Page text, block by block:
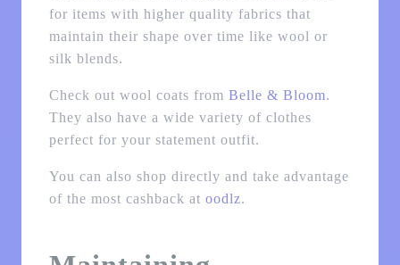
for items with higher quality fabrics that
maintain their shape over time like wool or
silk blends.
Check out wool coats from Belle & Bloom.
They also have a wide variety of clothes
perfect for your statement outfit.
You can also shop directly and take advantage
of the most cashback at oodlz.